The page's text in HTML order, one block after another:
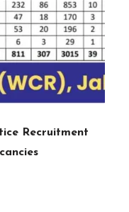
Recruitment